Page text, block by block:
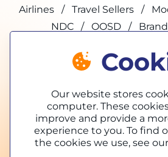
Our website stores
computer. These
improve and provide a
experience to you. To find
the cookies we use, see our
Airlines Travel Sellers
NDC
OOSD